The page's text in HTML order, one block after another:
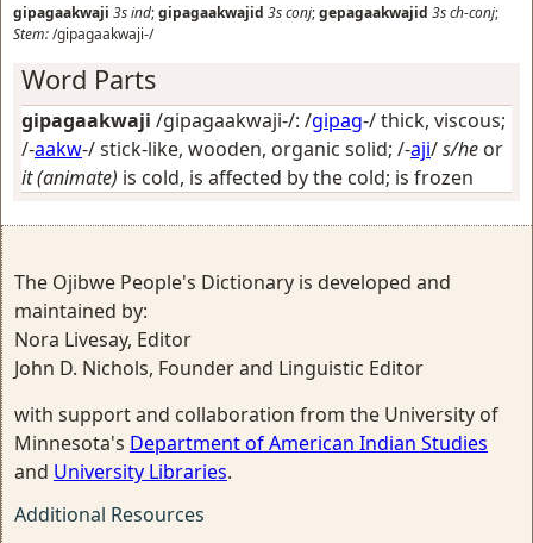
gipagaakwaji 3sind;gipagaakwajid 3sconj;gepagaakwajid 3sch-conj;
Stem:/gipagaakwaji-/
Word Parts
gipagaakwaji /gipagaakwaji-/: /gipag-/thick, viscous;
/-aakw-/stick-like, wooden, organic solid; /-aji/s/he or
it (animate) is cold, is affected by the cold; is frozen
The Ojibwe People's Dictionary is developed and
maintained by:
Nora Livesay, Editor
John D. Nichols, Founder and Linguistic Editor
with support and collaboration from the University of
Minnesota's Department of American Indian Studies
and University Libraries.
Additional Resources